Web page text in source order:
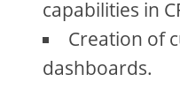
capabilities in
Creation of
dashboards.